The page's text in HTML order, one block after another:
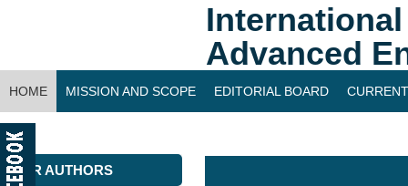
Advanced
HOME MISSION AND SCOPE EDITORIAL BOARD
CONTACT US
FOR AUTHORS